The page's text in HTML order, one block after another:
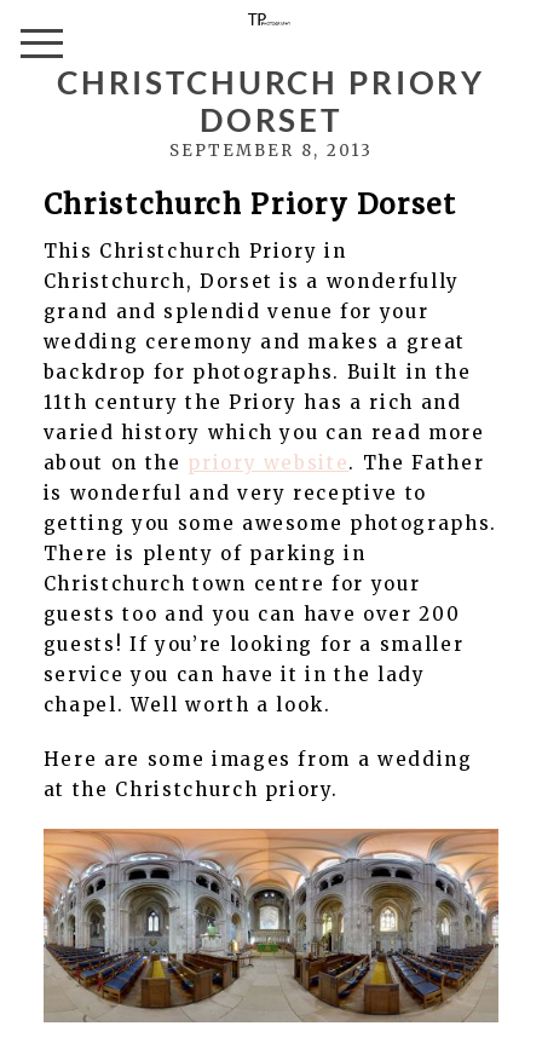
CHRISTCHURCH PRIORY
DORSET
SEPTEMBER 8, 2013
Christchurch Priory Dorset
This Christchurch Priory in
Christchurch, Dorset is a wonderfully
grand and splendid venue for your
wedding ceremony and makes a great
backdrop for photographs. Built in the
11th century the Priory has a rich and
varied history which you can read more
about on the priory website. The Father
is wonderful and very receptive to
getting you some awesome photographs.
There is plenty of parking in
Christchurch town centre for your
guests too and you can have over 200
guests! If you’re looking for a smaller
service you can have it in the lady
chapel. Well worth a look.
Here are some images from a wedding
at the Christchurch priory.